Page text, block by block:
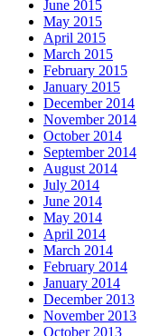
June 2015
May 2015
April 2015
March 2015
February 2015
January 2015
December 2014
November 2014
October 2014
September 2014
August 2014
July 2014
June 2014
May 2014
April 2014
March 2014
February 2014
January 2014
December 2013
November 2013
October 2013